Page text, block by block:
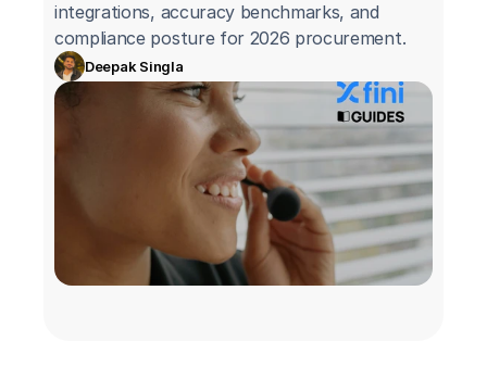
integrations, accuracy benchmarks, and
compliance posture for 2026 procurement.
Deepak Singla